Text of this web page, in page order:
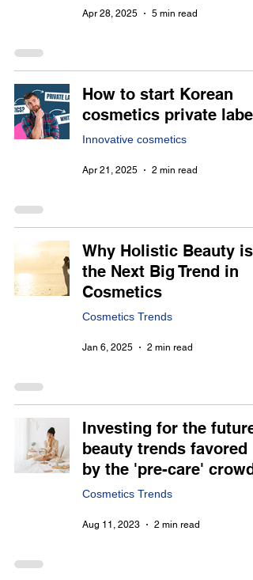
Apr 28, 2025 5 min read
How to start Korean
cosmetics private label
Innovative cosmetics
Apr 21, 2025 2 min read
Why Holistic Beauty is
the Next Big Trend in
Cosmetics
Cosmetics Trends
Jan 6, 2025 2 min read
Investing for the future,
beauty trends favored
by the 'pre-care' crowd
Cosmetics Trends
Aug 11, 2023 2 min read